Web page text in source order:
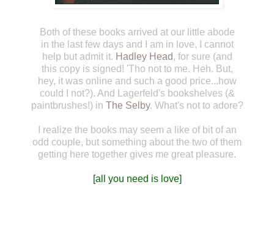
Both of these books arrived at our little abode
in the last few days and I am in love, I cannot
help but admit it. Hadley Head, for sure (and
this copy is signed! 'Tho not to me. Heh. But,
hey, it was online and such a good price...how
could I not?). And Lagerfeld's bookshelves (&
paintbrushes!) in The Selby. What's not to adore?
I realize the books may seem a like of bit of an
odd couple, but something about the two of them
getting here together gives me great pleasure.
[all you need is love]